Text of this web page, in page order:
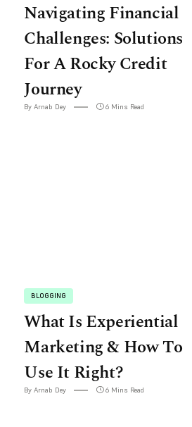
Navigating Financial
Challenges: Solutions
For A Rocky Credit
Journey
By Arnab Dey 6 Mins Read
BLOGGING
What Is Experiential
Marketing & How To
Use It Right?
By Arnab Dey 6 Mins Read